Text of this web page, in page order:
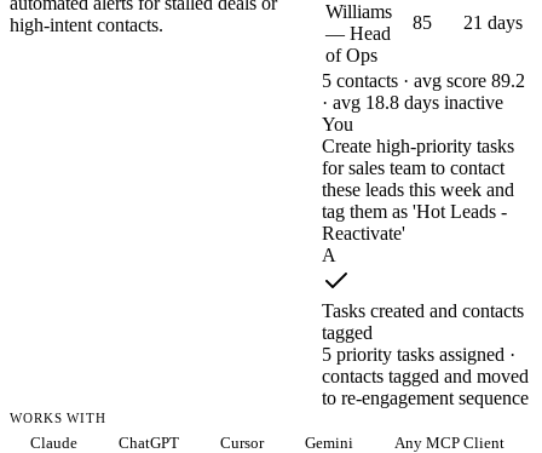
high-intent contacts.
Williams
— Head
of Ops
85 21 days
5 contacts · avg score 89.2
· avg 18.8 days inactive
You
Create high-priority tasks
for sales team to contact
these leads this week and
tag them as 'Hot Leads -
Reactivate'
A
Tasks created and contacts
tagged
5 priority tasks assigned ·
contacts tagged and moved
to re-engagement sequence
WORKS WITH
Claude ChatGPT Cursor Gemini Any MCP Client